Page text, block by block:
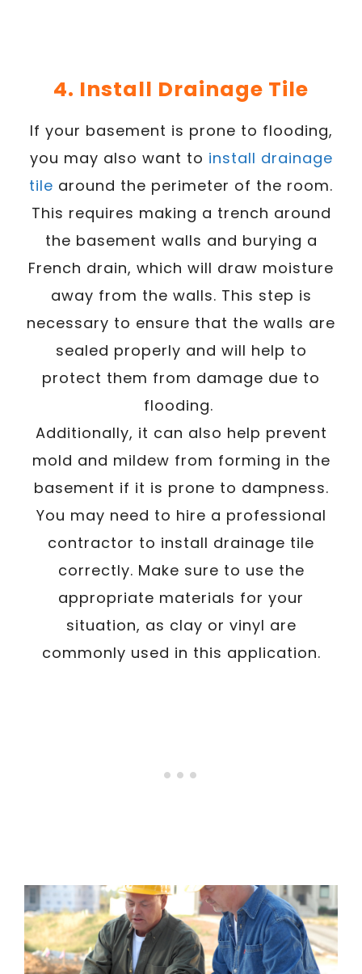
4. Install Drainage Tile
If your basement is prone to flooding,
you may also want to install drainage
tile around the perimeter of the room.
This requires making a trench around
the basement walls and burying a
French drain, which will draw moisture
away from the walls. This step is
necessary to ensure that the walls are
sealed properly and will help to
protect them from damage due to
flooding.
Additionally, it can also help prevent
mold and mildew from forming in the
basement if it is prone to dampness.
You may need to hire a professional
contractor to install drainage tile
correctly. Make sure to use the
appropriate materials for your
situation, as clay or vinyl are
commonly used in this application.